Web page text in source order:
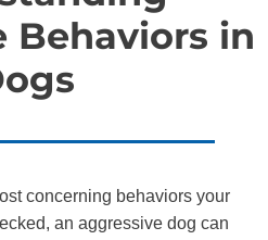
Behaviors in
concerning behaviors your
an aggressive dog can